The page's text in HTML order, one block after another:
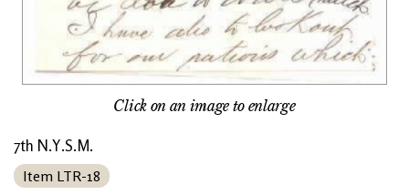
Click on an image to enlarge
7th N.Y.S.M.
Item LTR-18